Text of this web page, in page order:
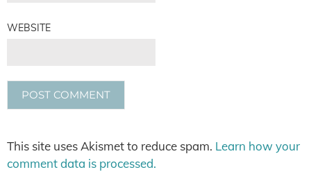
WEBSITE
This site uses Akismet to reduce spam. Learn how your
comment data is processed.